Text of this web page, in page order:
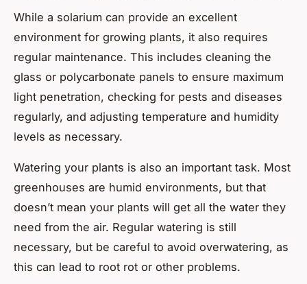
While a solarium can provide an excellent
environment for growing plants, it also requires
regular maintenance. This includes cleaning the
glass or polycarbonate panels to ensure maximum
light penetration, checking for pests and diseases
regularly, and adjusting temperature and humidity
levels as necessary.
Watering your plants is also an important task. Most
greenhouses are humid environments, but that
doesn’t mean your plants will get all the water they
need from the air. Regular watering is still
necessary, but be careful to avoid overwatering, as
this can lead to root rot or other problems.